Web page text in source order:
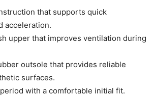
that supports quick
acceleration.
upper that improves ventilation during
outsole that provides reliable
surfaces.
with a comfortable initial fit.